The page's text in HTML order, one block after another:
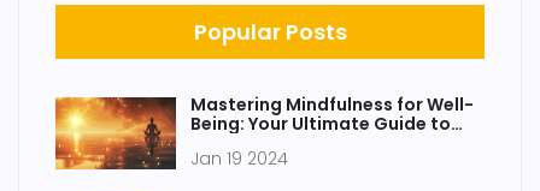
Popular Posts
Mastering Mindfulness for Well-
Being: Your Ultimate Guide to
Jan 19 2024